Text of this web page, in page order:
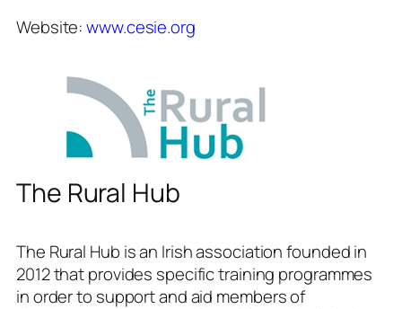
Website:www.cesie.org
The Rural Hub
The Rural Hub is an Irish association founded in
2012 that provides specific training programmes
in order to support and aid members of